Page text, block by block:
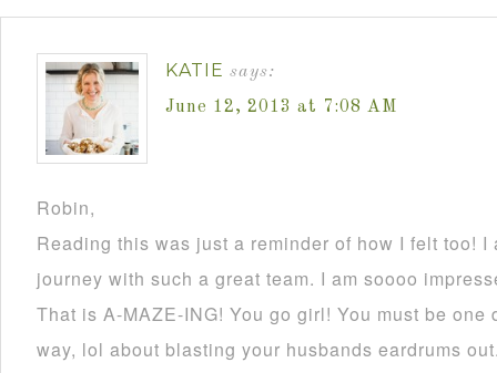
KATIE says:
June 12, 2013 at 7:08 AM
Robin,
Reading this was just a reminder of how I felt too!
journey with such a great team. I am soooo
That is A-MAZE-ING! You go girl! You must be
way, lol about blasting your husbands eardrums